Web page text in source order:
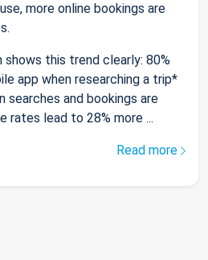
more online bookings are
shows this trend clearly: 80%
app when researching a trip*
searches and bookings are
rates lead to 28% more ...
Read more